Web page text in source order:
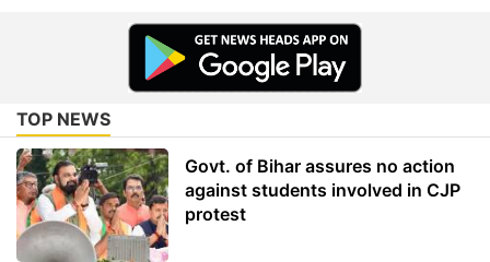
TOP NEWS
Govt. of Bihar assures no action
against students involved in CJP
protest